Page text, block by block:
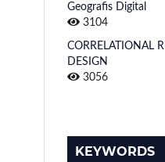
Geografis Digital
3104
CORRELATIONAL
DESIGN
3056
KEYWORDS